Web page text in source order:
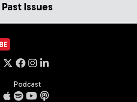
Past Issues
Podcast